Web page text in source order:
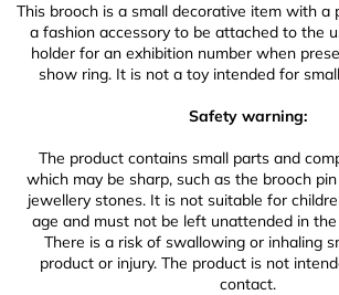
This brooch is a small decorative item with a
a fashion accessory to be attached to the
holder for an exhibition number when
show ring. It is not a toy intended for
Safety warning:
The product contains small parts and
which may be sharp, such as the brooch
jewellery stones. It is not suitable for
age and must not be left unattended in
There is a risk of swallowing or inhaling
product or injury. The product is not
contact.